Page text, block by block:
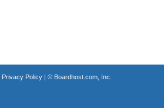
Privacy Policy| © Boardhost.com, Inc.